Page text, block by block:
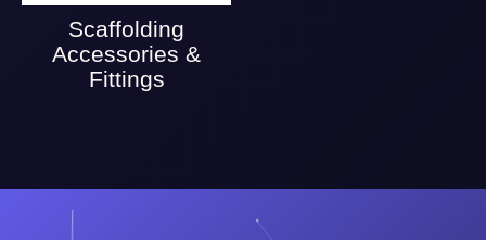
Scaffolding
Accessories &
Fittings